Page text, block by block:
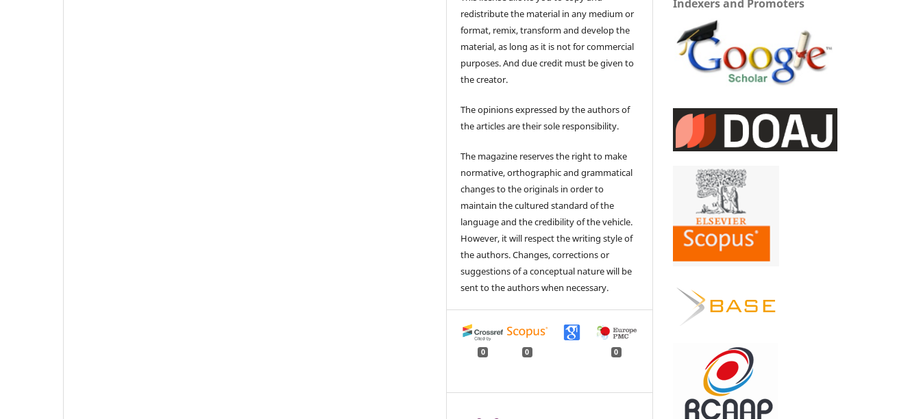
redistribute the material in any medium or
format, remix, transform and develop the
material, as long as it is not for commercial
purposes. And due credit must be given to
the creator.
The opinions expressed by the authors of
the articles are their sole responsibility.
The magazine reserves the right to make
normative, orthographic and grammatical
changes to the originals in order to
maintain the cultured standard of the
language and the credibility of the vehicle.
However, it will respect the writing style of
the authors. Changes, corrections or
suggestions of a conceptual nature will be
sent to the authors when necessary.
0 0 0
Indexers and Promoters